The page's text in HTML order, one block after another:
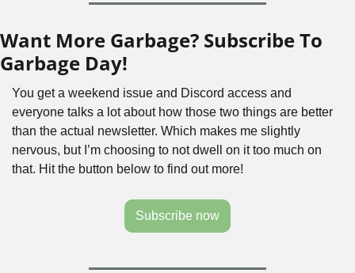
Want More Garbage? Subscribe To
Garbage Day!
You get a weekend issue and Discord access and
everyone talks a lot about how those two things are better
than the actual newsletter. Which makes me slightly
nervous, but I’m choosing to not dwell on it too much on
that. Hit the button below to find out more!
Subscribe now